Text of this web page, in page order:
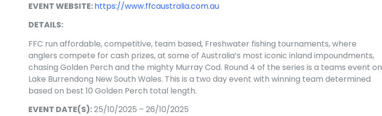
EVENT WEBSITE:https://www.ffcaustralia.com.au
DETAILS:
FFC run affordable, competitive, team based, Freshwater fishing tournaments, where
anglers compete for cash prizes, at some of Australia’s most iconic inland impoundments,
chasing Golden Perch and the mighty Murray Cod. Round 4 of the series is a teams event on
Lake Burrendong New South Wales. This is a two day event with winning team determined
based on best 10 Golden Perch total length.
EVENT DATE(S):25/10/2025 – 26/10/2025